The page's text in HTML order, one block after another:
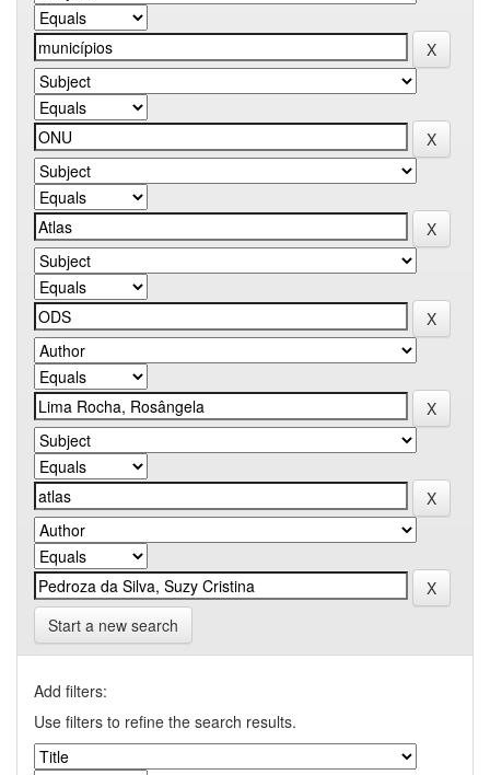
Start a new search
Add filters:
Use filters to refine the search results.